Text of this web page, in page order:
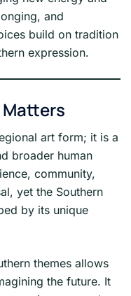
and
build on tradition
expression.
art form; it is a
broader human
community,
yet the Southern
by its unique
themes allows
the future. It